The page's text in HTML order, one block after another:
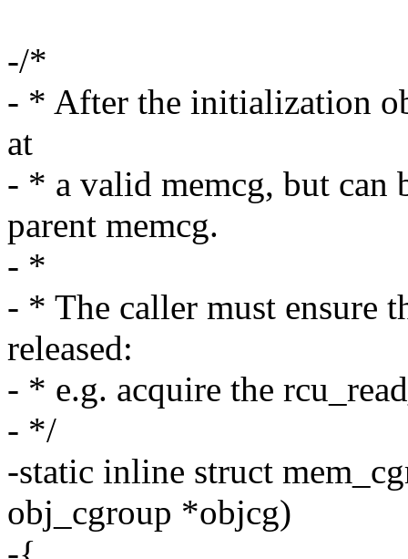
-/*
- * After the initialization
at
- * a valid memcg, but can
parent memcg.
- *
- * The caller must ensure
released:
- * e.g. acquire the
- */
-static inline struct
obj_cgroup *objcg)